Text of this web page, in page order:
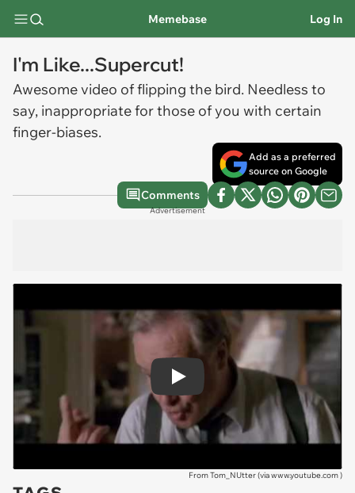
Memebase Log In
I'm Like...Supercut!
Awesome video of flipping the bird. Needless to
say, inappropriate for those of you with certain
finger-biases.
Add as a preferred
source on Google
Comments
Advertisement
Play
From Tom_NUtter (viawww.youtube.com)